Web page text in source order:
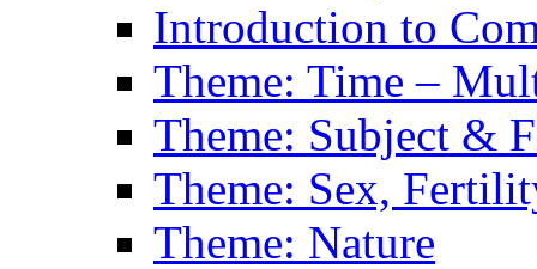
Introduction to
Theme: Time –
Theme: Subject &
Theme: Sex,
Theme: Nature